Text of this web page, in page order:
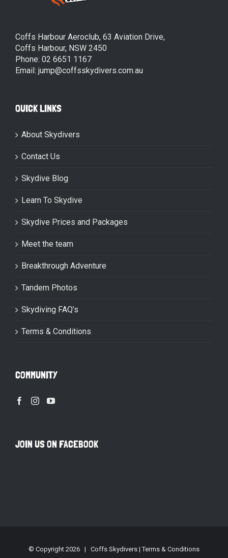
Coffs Harbour Aeroclub, 63 Aviation Drive,
Coffs Harbour, NSW 2450
Phone: 02 6651 1167
Email: jump@coffsskydivers.com.au
QUICK LINKS
About Skydivers
Contact Us
Skydive Blog
Learn To Skydive
Skydive Prices and Packages
Meet the team
Breakthrough Adventure
Tandem Photos
Skydiving FAQ’s
Terms & Conditions
COMMUNITY
JOIN US ON FACEBOOK
© Copyright 2026 | Coffs Skydivers |Terms & Conditions